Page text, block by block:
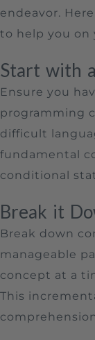
endeavor.
to help you on
Start with
Ensure you
programming
difficult
fundamental
conditional
Break it
Break down
manageable
concept at a
This